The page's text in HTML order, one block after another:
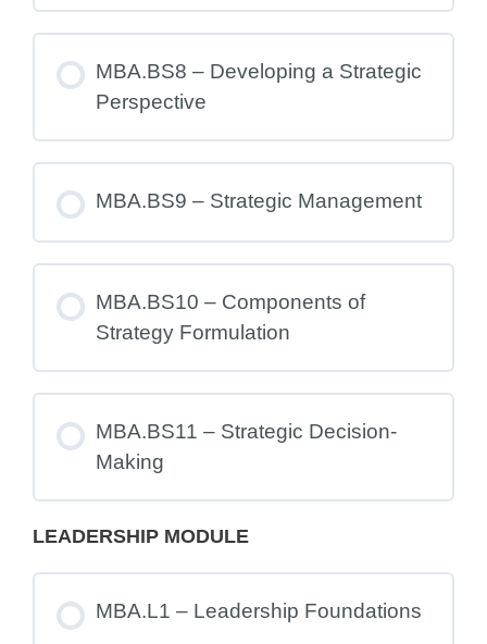
MBA.BS8 – Developing a Strategic
Perspective
MBA.BS9 – Strategic Management
MBA.BS10 – Components of
Strategy Formulation
MBA.BS11 – Strategic Decision-
Making
LEADERSHIP MODULE
MBA.L1 – Leadership Foundations